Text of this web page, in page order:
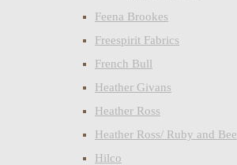
Feena Brookes
Freespirit Fabrics
French Bull
Heather Givans
Heather Ross
Heather Ross/ Ruby and Bee
Hilco